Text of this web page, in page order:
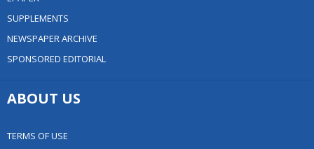
SUPPLEMENTS
NEWSPAPER ARCHIVE
SPONSORED EDITORIAL
ABOUT US
TERMS OF USE